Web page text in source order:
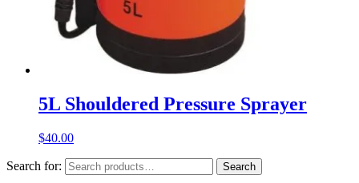
5L Shouldered Pressure Sprayer
$40.00
Search for: Search